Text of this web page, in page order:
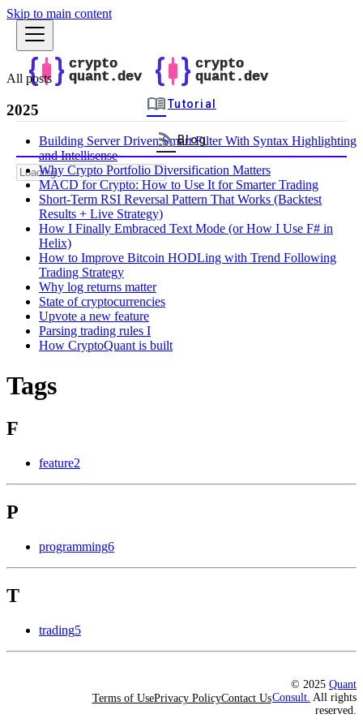
Skip to main content
menu_bookTutorial
rss_feedBlog
All posts
2025
Building Server Driven Smart Filter With Syntax Highlighting
and Intellisense
Why Crypto Portfolio Diversification Matters
MACD for Crypto: How to Use It for Smarter Trading
Short-Term RSI Reversal Pattern That Works (Backtest
Results + Live Strategy)
How I Finally Embraced Text Mode (or How I Use F# in
Helix)
How to Improve Bitcoin HODLing with Trend Following
Trading Strategy
Why log returns matter
State of cryptocurrencies
Upvote a new feature
Parsing trading rules I
How CryptoQuant is built
Tags
F
feature2
P
programming6
T
trading5
Terms of UsePrivacy PolicyContact Us
© 2025 Quant
Consult. All rights
reserved.